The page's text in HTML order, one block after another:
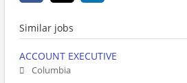
Similar jobs
ACCOUNT EXECUTIVE
Columbia